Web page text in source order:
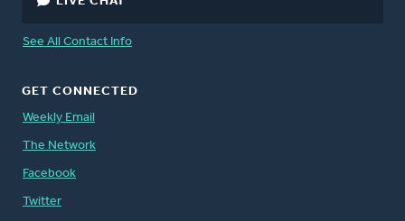
See All Contact Info
GET CONNECTED
Weekly Email
The Network
Facebook
Twitter